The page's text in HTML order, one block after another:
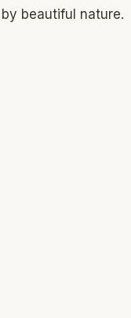
beautiful nature.